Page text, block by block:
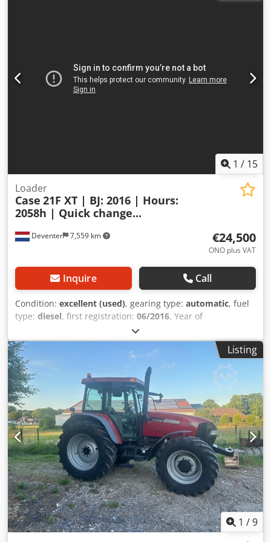
1 / 15
Deventer 7,559 km
Loader
Case 21F XT | BJ: 2016 | Hours:
2058h | Quick change...
€24,500
ONO plus VAT
Inquire Call
Condition: excellent (used), gearing type: automatic, fuel
type: diesel, first registration: 06/2016, Year of
, operating hours:
cabin, = Additional Options and Accessories = - Enclosed
cab - Radio/CD player = Notes = CASE 21F XT wheel loader
from 2016 with only 2,058 operating hours. This compact
and powerful wheel loader originates from Germany and is
in a well-maintained and good condition. The machine is
ready for immediate use and is ideal for earthmoving,
agriculture, recycling, paving, and farm work. The machine
is equipped with a hydraulic quick coupler and an
additional hydraulic function at the front. This allows
various attachments to be used easily. The comfortable
cab offers excellent all-around visibility and a pleasant
working environment. Technical data: • Manufacturer:
CASE • Type: 21F XT • Year of manufacture: 2016 •
Operating hours: 2,058 • German machine • Engine power:
43 kW • Hydraulic quick coupler • Additional hydraulic
function • Including loading bucket • Comfortable enclosed
Listing
1 /9